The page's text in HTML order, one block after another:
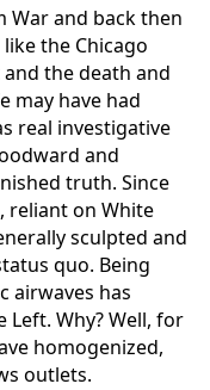
War and back then
the Chicago
the death and
may have had
real investigative
and
truth. Since
reliant on White
sculpted and
quo. Being
airwaves has
Left. Why? Well, for
homogenized,
outlets.